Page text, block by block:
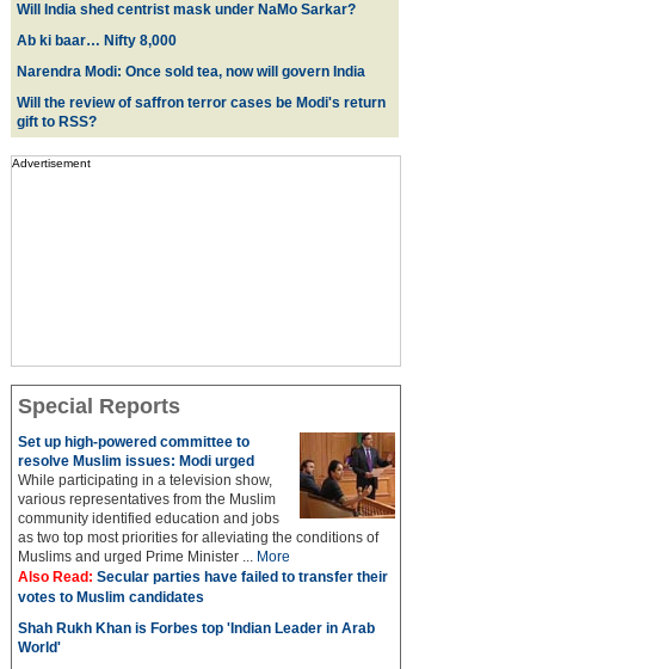
Will India shed centrist mask under NaMo Sarkar?
Ab ki baar… Nifty 8,000
Narendra Modi: Once sold tea, now will govern India
Will the review of saffron terror cases be Modi's return
gift to RSS?
Advertisement
Special Reports
Set up high-powered committee to
resolve Muslim issues: Modi urged
While participating in a television show,
various representatives from the Muslim
community identified education and jobs
as two top most priorities for alleviating the conditions of
Muslims and urged Prime Minister ... More
Also Read: Secular parties have failed to transfer their
votes to Muslim candidates
Shah Rukh Khan is Forbes top 'Indian Leader in Arab
World'